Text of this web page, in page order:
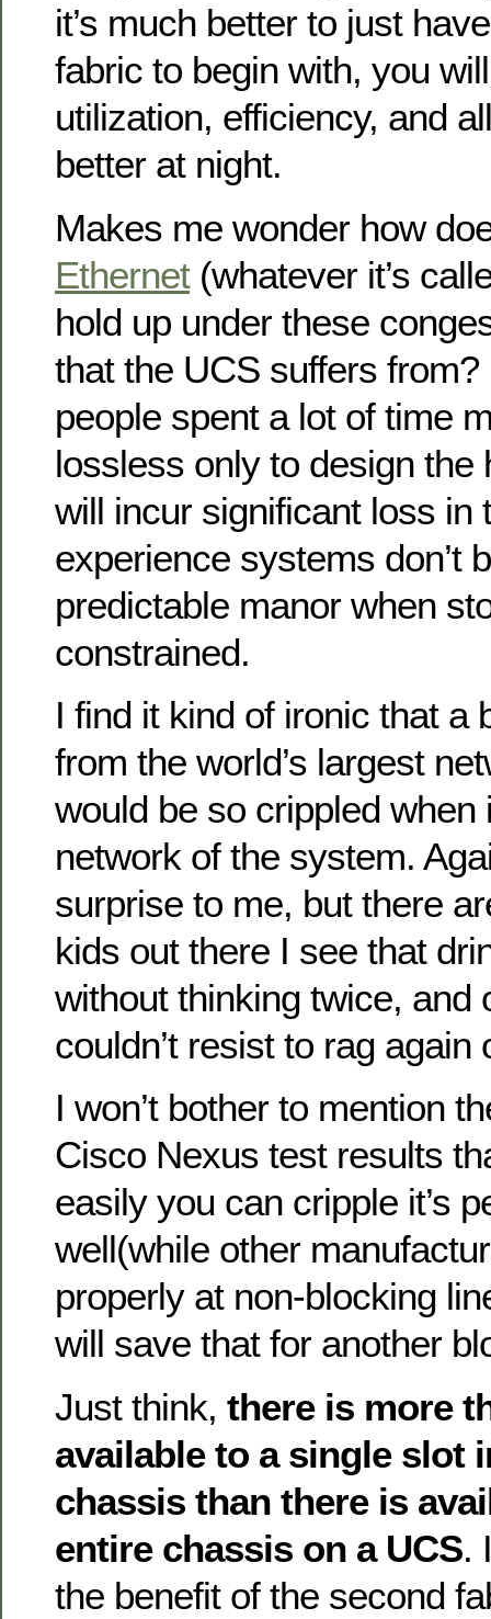
it’s much better to just
fabric to begin with, you
utilization, efficiency, and
better at night.
Makes me wonder how
Ethernet(whatever it’s
hold up under these
that the UCS suffers from?
people spent a lot of time
lossless only to design the
will incur significant loss in
experience systems don’t
predictable manor when
constrained.
I find it kind of ironic that a
from the world’s largest
would be so crippled when
network of the system.
surprise to me, but there
kids out there I see that
without thinking twice, and
couldn’t resist to rag again
I won’t bother to mention
Cisco Nexus test results
easily you can cripple it’s
well(while other
properly at non-blocking
will save that for another
Just think, there is more
available to a single slot
chassis than there is
entire chassis on a UCS.
the benefit of the second